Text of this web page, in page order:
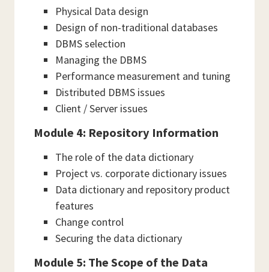
Physical Data design
Design of non-traditional databases
DBMS selection
Managing the DBMS
Performance measurement and tuning
Distributed DBMS issues
Client / Server issues
Module 4: Repository Information
The role of the data dictionary
Project vs. corporate dictionary issues
Data dictionary and repository product
features
Change control
Securing the data dictionary
Module 5: The Scope of the Data